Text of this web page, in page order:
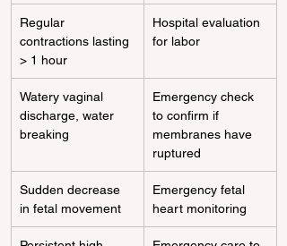
Regular
contractions lasting
> 1 hour
Hospital evaluation
for labor
Watery vaginal
discharge, water
breaking
Emergency check
to confirm if
membranes have
ruptured
Sudden decrease
in fetal movement
Emergency fetal
heart monitoring